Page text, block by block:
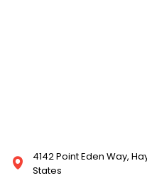
4142 Point Eden Way,
States